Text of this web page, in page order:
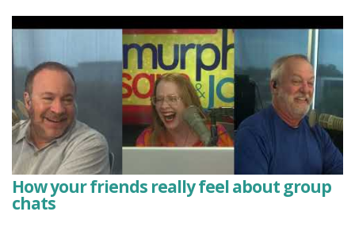
How your friends really feel about group
chats